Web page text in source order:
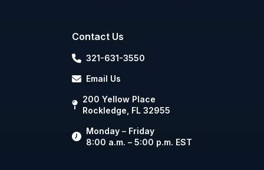
Contact Us
321-631-3550
Email Us
200 Yellow Place
Rockledge, FL 32955
Monday – Friday
8:00 a.m. – 5:00 p.m. EST